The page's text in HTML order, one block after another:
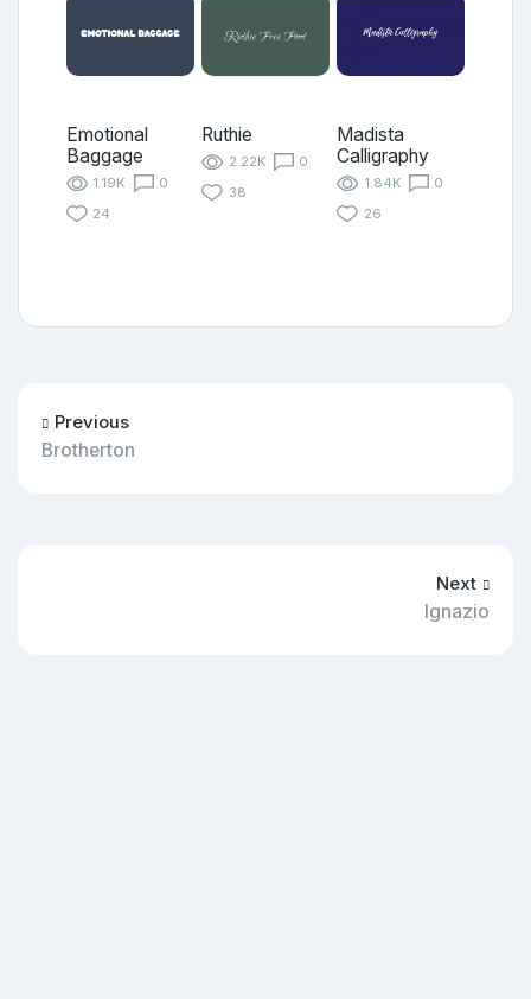
Emotional
Baggage
1.19K
0
24
Ruthie
2.22K
0
38
Madista
Calligraphy
1.84K
0
26
Previous
Brotherton
Next
Ignazio